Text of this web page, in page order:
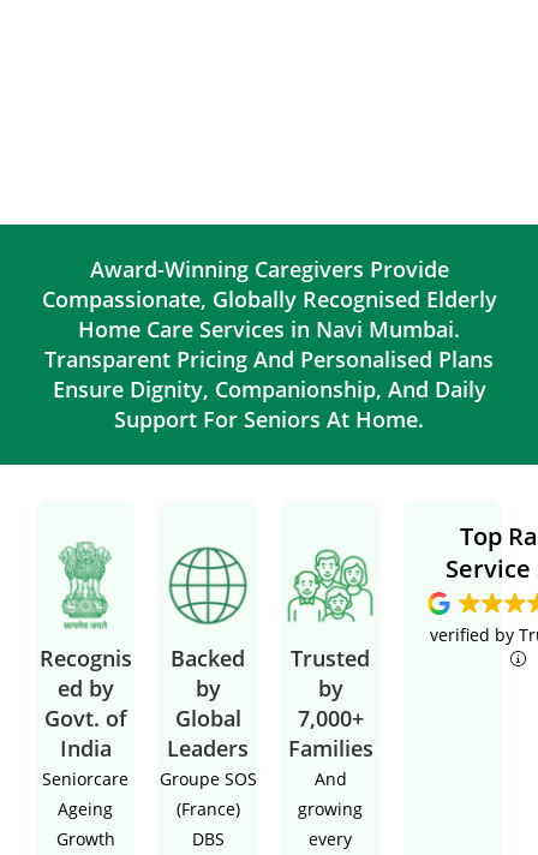
Award-Winning Caregivers Provide
Compassionate, Globally Recognised Elderly
Home Care Services in Navi Mumbai.
Transparent Pricing And Personalised Plans
Ensure Dignity, Companionship, And Daily
Support For Seniors At Home.
Recognis
ed by
Govt. of
India
Seniorcare
Ageing
Growth
Backed
by
Global
Leaders
Groupe SOS
(France)
DBS
Trusted
by
7,000+
Families
And
growing
every
Top
Service
verified by